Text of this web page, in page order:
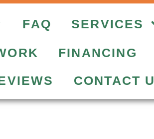
FAQ SERVICES
FINANCING
CONTACT